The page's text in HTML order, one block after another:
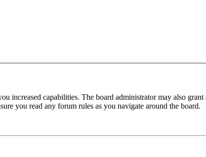
increased capabilities. The board administrator may also
you read any forum rules as you navigate around the board.